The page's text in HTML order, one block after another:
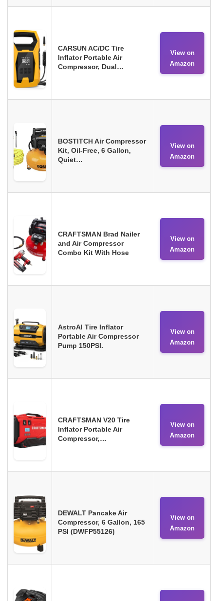
CARSUN AC/DC Tire
Inflator Portable Air
Compressor, Dual…
View on
Amazon
BOSTITCH Air Compressor
Kit, Oil-Free, 6 Gallon,
Quiet…
View on
Amazon
CRAFTSMAN Brad Nailer
and Air Compressor
Combo Kit With Hose
View on
Amazon
AstroAI Tire Inflator
Portable Air Compressor
Pump 150PSI.
View on
Amazon
CRAFTSMAN V20 Tire
Inflator Portable Air
Compressor,…
View on
Amazon
DEWALT Pancake Air
Compressor, 6 Gallon, 165
PSI (DWFP55126)
View on
Amazon